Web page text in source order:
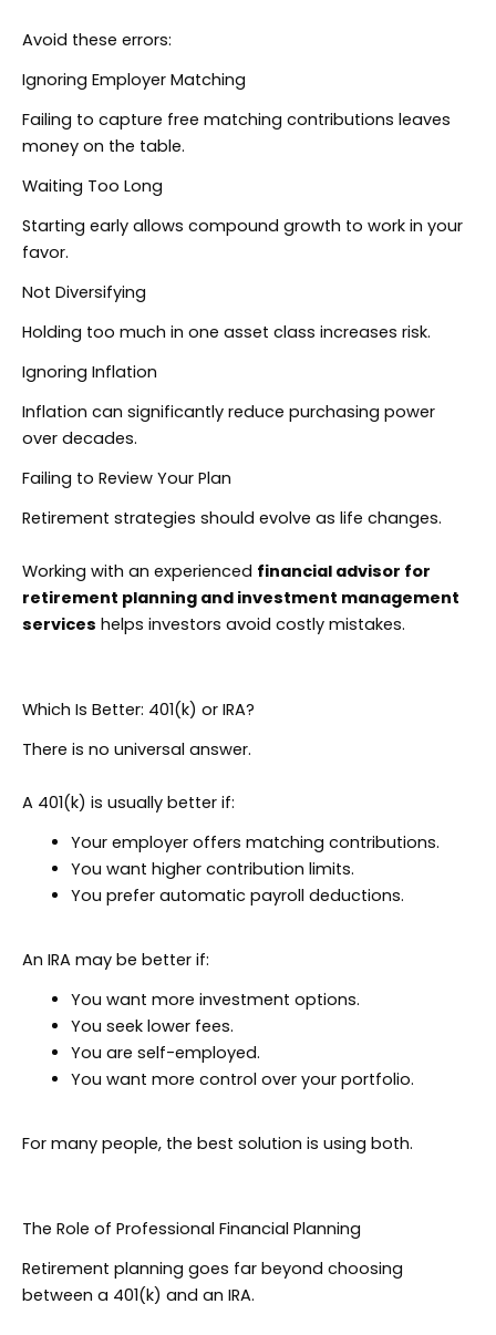
Avoid these errors:
Ignoring Employer Matching
Failing to capture free matching contributions leaves
money on the table.
Waiting Too Long
Starting early allows compound growth to work in your
favor.
Not Diversifying
Holding too much in one asset class increases risk.
Ignoring Inflation
Inflation can significantly reduce purchasing power
over decades.
Failing to Review Your Plan
Retirement strategies should evolve as life changes.
Working with an experienced financial advisor for
retirement planning and investment management
services helps investors avoid costly mistakes.
Which Is Better: 401(k) or IRA?
There is no universal answer.
A 401(k) is usually better if:
Your employer offers matching contributions.
You want higher contribution limits.
You prefer automatic payroll deductions.
An IRA may be better if:
You want more investment options.
You seek lower fees.
You are self-employed.
You want more control over your portfolio.
For many people, the best solution is using both.
The Role of Professional Financial Planning
Retirement planning goes far beyond choosing
between a 401(k) and an IRA.